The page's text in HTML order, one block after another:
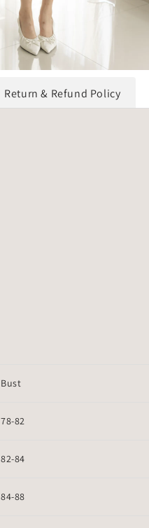
Return & Refund Policy
Bust
78-82
82-84
84-88